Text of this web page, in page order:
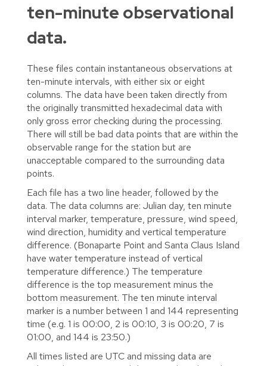
ten-minute observational
data.
These files contain instantaneous observations at
ten-minute intervals, with either six or eight
columns. The data have been taken directly from
the originally transmitted hexadecimal data with
only gross error checking during the processing.
There will still be bad data points that are within the
observable range for the station but are
unacceptable compared to the surrounding data
points.
Each file has a two line header, followed by the
data. The data columns are: Julian day, ten minute
interval marker, temperature, pressure, wind speed,
wind direction, humidity and vertical temperature
difference. (Bonaparte Point and Santa Claus Island
have water temperature instead of vertical
temperature difference.) The temperature
difference is the top measurement minus the
bottom measurement. The ten minute interval
marker is a number between 1 and 144 representing
time (e.g. 1 is 00:00, 2 is 00:10, 3 is 00:20, 7 is
01:00, and 144 is 23:50.)
All times listed are UTC and missing data are